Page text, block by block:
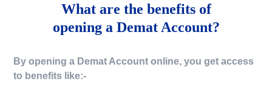
What are the benefits of
opening a Demat Account?
By opening a Demat Account online, you get access
to benefits like:-